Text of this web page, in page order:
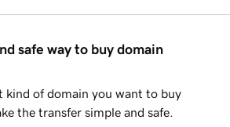
safe way to buy domain
kind of domain you want to buy
the transfer simple and safe.